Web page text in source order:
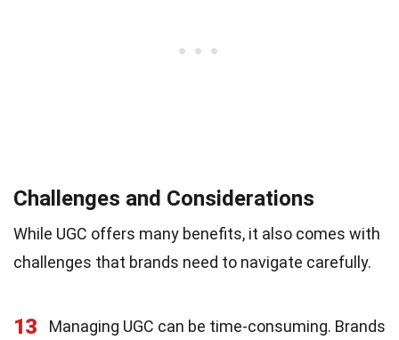
Challenges and Considerations
While UGC offers many benefits, it also comes with
challenges that brands need to navigate carefully.
13
Managing UGC can be time-consuming. Brands